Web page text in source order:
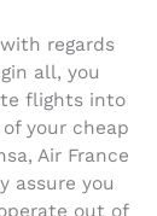
regards
all, you
flights into
your cheap
Air France
assure you
out of